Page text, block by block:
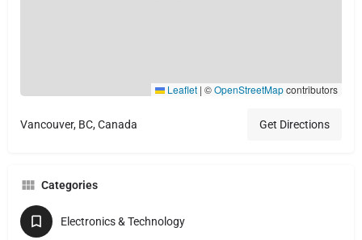
Leaflet | ©OpenStreetMapcontributors
Vancouver, BC, Canada Get Directions
Categories
Electronics & Technology